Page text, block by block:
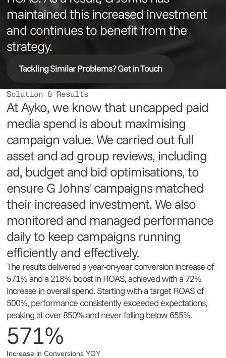
maintained this increased investment
and continues to benefit from the
strategy.
Tackling Similar Problems? Get in Touch
Solution & Results
At Ayko, we know that uncapped paid
media spend is about maximising
campaign value. We carried out full
asset and ad group reviews, including
ad, budget and bid optimisations, to
ensure G Johns' campaigns matched
their increased investment. We also
monitored and managed performance
daily to keep campaigns running
efficiently and effectively.
The results delivered a year-on-year conversion increase of
571% and a 218% boost in ROAS, achieved with a 72%
increase in overall spend. Starting with a target ROAS of
500%, performance consistently exceeded expectations,
peaking at over 850% and never falling below 655%.
571%
Increase in Conversions YOY